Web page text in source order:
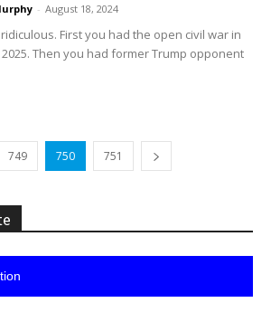
- August 18, 2024
First you had the open civil war in
Then you had former Trump opponent
749 750 751